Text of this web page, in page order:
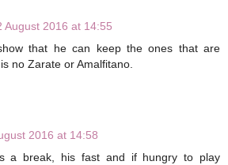
August 2016 at 14:55
that he can keep the ones that are
no Zarate or Amalfitano.
2016 at 14:58
a break, his fast and if hungry to play